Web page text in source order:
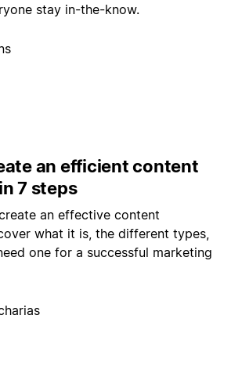
stay in-the-know.
an efficient content
7 steps
an effective content
what it is, the different types,
one for a successful marketing